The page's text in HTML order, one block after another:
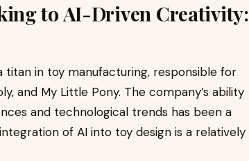
to AI-Driven Creativity:
titan in toy manufacturing, responsible for
and My Little Pony. The company’s ability
and technological trends has been a
of AI into toy design is a relatively